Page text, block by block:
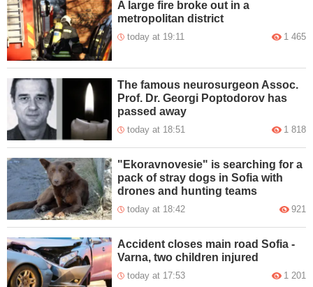
A large fire broke out in a
metropolitan district
today at 19:11 1 465
The famous neurosurgeon Assoc.
Prof. Dr. Georgi Poptodorov has
passed away
today at 18:51 1 818
"Ekoravnovesie" is searching for a
pack of stray dogs in Sofia with
drones and hunting teams
today at 18:42 921
Accident closes main road Sofia -
Varna, two children injured
today at 17:53 1 201